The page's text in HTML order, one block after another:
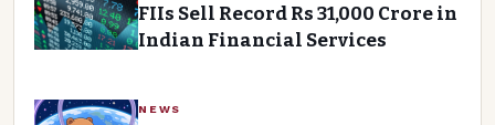
FIIs Sell Record Rs 31,000 Crore in
Indian Financial Services
NEWS